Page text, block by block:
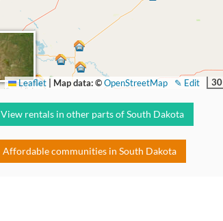
✎ Edit
Leaflet Map data: ©OpenStreetMap
View rentals in other parts of South Dakota
Affordable communities in South Dakota